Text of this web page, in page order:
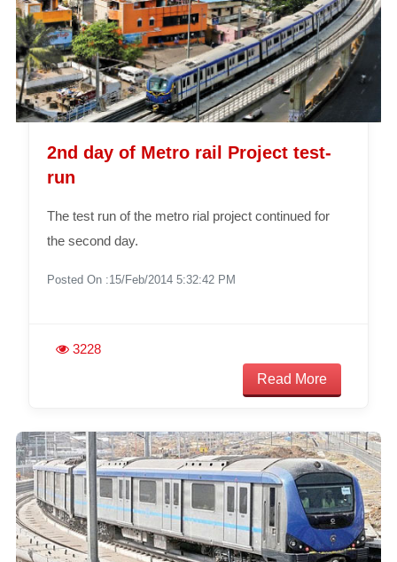
2nd day of Metro rail Project test-
run
The test run of the metro rial project continued for
the second day.
Posted On :15/Feb/2014 5:32:42 PM
3228
Read More